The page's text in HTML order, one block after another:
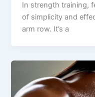
In strength training,
of simplicity and
arm row. It’s a